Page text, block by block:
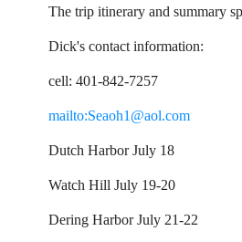
The trip itinerary and summary
Dick's contact information:
cell: 401-842-7257
mailto:Seaoh1@aol.com
Dutch Harbor July 18
Watch Hill July 19-20
Dering Harbor July 21-22